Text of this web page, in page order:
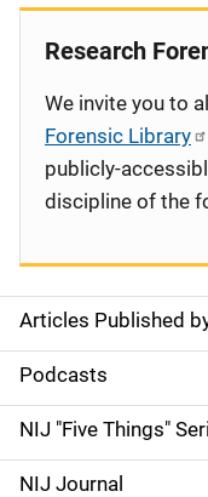
S
i
d
e
Articles Published
Podcasts
NIJ "Five Things"
NIJ Journal
Research
We invite you to
Forensic Library
publicly-
discipline of the